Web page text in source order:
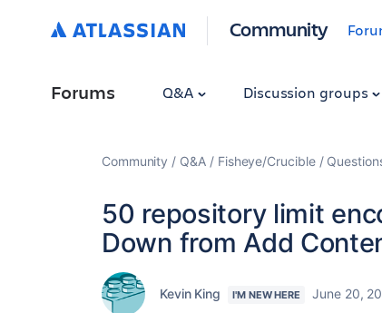
Community
Forums Q&A Discussion groups
Community Q&A Fisheye/Crucible
50 repository limit
Down from Add
Kevin King I'M NEW HERE June 20,